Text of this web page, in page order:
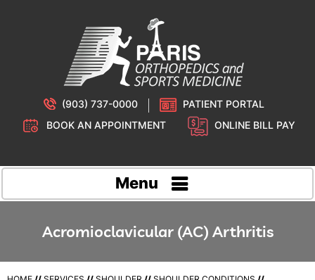
(903) 737-0000
PATIENT PORTAL
BOOK AN APPOINTMENT
ONLINE BILL PAY
Menu
Acromioclavicular (AC) Arthritis